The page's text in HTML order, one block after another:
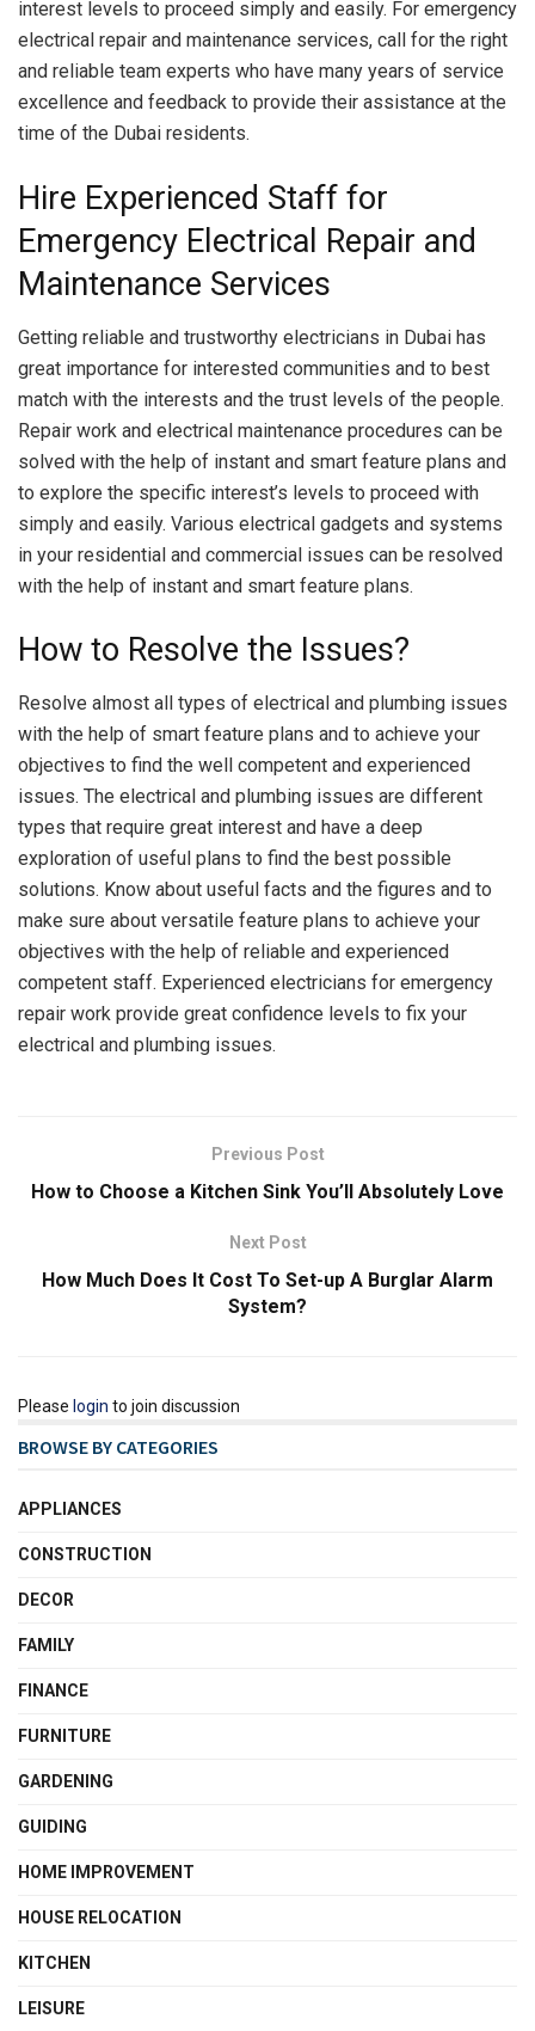
interest levels to proceed simply and easily. For emergency
electrical repair and maintenance services, call for the right
and reliable team experts who have many years of service
excellence and feedback to provide their assistance at the
time of the Dubai residents.
Hire Experienced Staff for
Emergency Electrical Repair and
Maintenance Services
Getting reliable and trustworthy electricians in Dubai has
great importance for interested communities and to best
match with the interests and the trust levels of the people.
Repair work and electrical maintenance procedures can be
solved with the help of instant and smart feature plans and
to explore the specific interest’s levels to proceed with
simply and easily. Various electrical gadgets and systems
in your residential and commercial issues can be resolved
with the help of instant and smart feature plans.
How to Resolve the Issues?
Resolve almost all types of electrical and plumbing issues
with the help of smart feature plans and to achieve your
objectives to find the well competent and experienced
issues. The electrical and plumbing issues are different
types that require great interest and have a deep
exploration of useful plans to find the best possible
solutions. Know about useful facts and the figures and to
make sure about versatile feature plans to achieve your
objectives with the help of reliable and experienced
competent staff. Experienced electricians for emergency
repair work provide great confidence levels to fix your
electrical and plumbing issues.
Previous Post
How to Choose a Kitchen Sink You’ll Absolutely Love
Next Post
How Much Does It Cost To Set-up A Burglar Alarm
System?
Please login to join discussion
BROWSE BY CATEGORIES
APPLIANCES
CONSTRUCTION
DECOR
FAMILY
FINANCE
FURNITURE
GARDENING
GUIDING
HOME IMPROVEMENT
HOUSE RELOCATION
KITCHEN
LEISURE